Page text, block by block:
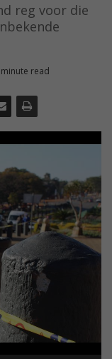
reg voor die
read